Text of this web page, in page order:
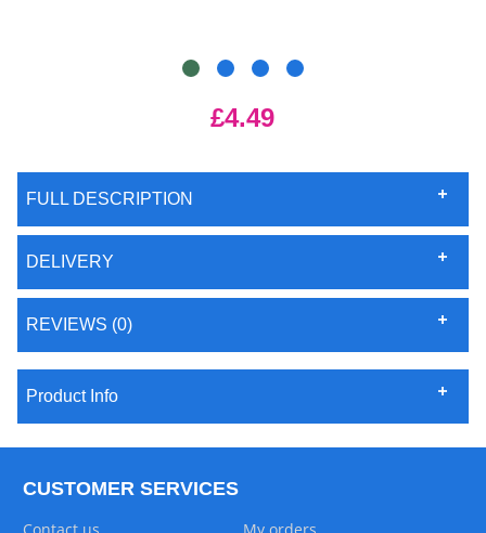
£4.49
FULL DESCRIPTION
DELIVERY
REVIEWS (0)
Product Info
CUSTOMER SERVICES